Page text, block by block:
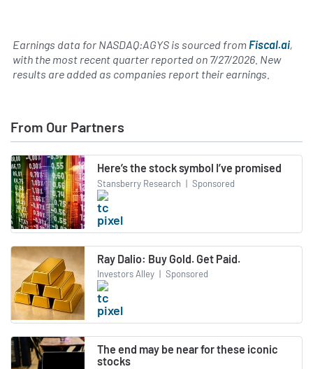
Earnings data for NASDAQ:AGYS is sourced from Fiscal.ai,
with the most recent quarter reported on 7/27/2026 . New
results are added as companies report their earnings.
From Our Partners
Here’s the stock symbol I’ve promised
Stansberry Research | Sponsored
Ray Dalio: Buy Gold. Get Paid.
Investors Alley | Sponsored
The end may be near for these iconic
stocks